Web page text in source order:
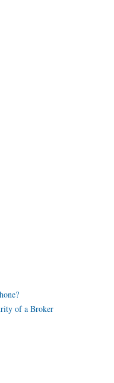
of a Broker